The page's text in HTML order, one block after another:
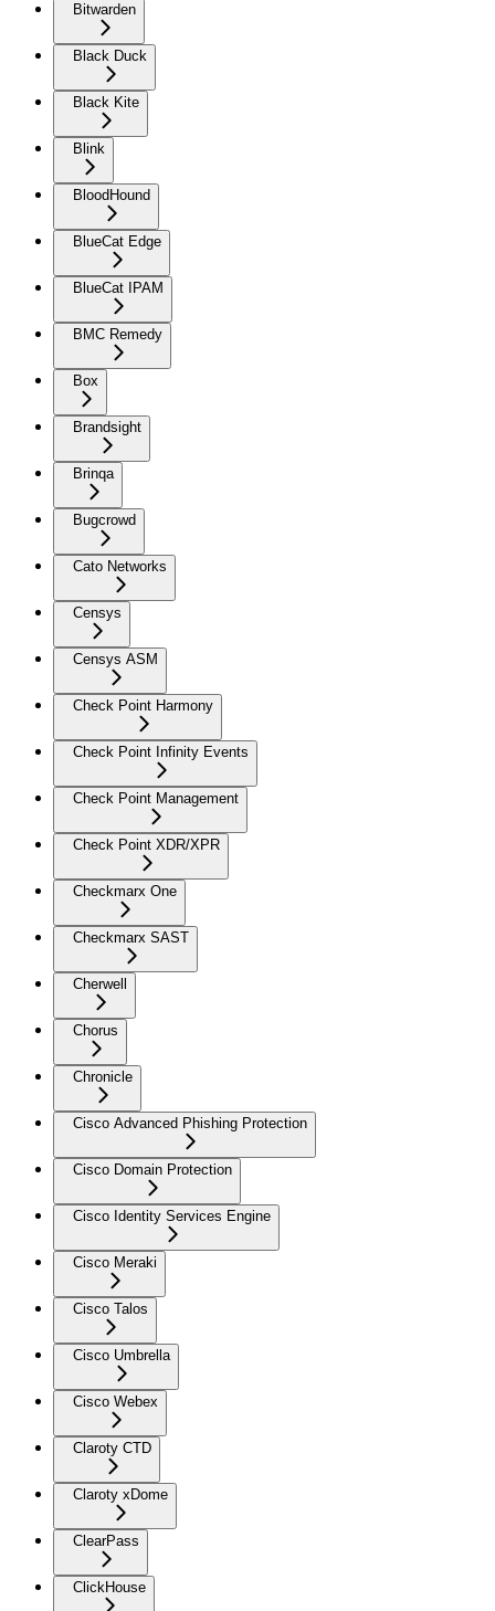
Bitwarden
Black Duck
Black Kite
Blink
BloodHound
BlueCat Edge
BlueCat IPAM
BMC Remedy
Box
Brandsight
Brinqa
Bugcrowd
Cato Networks
Censys
Censys ASM
Check Point Harmony
Check Point Infinity Events
Check Point Management
Check Point XDR/XPR
Checkmarx One
Checkmarx SAST
Cherwell
Chorus
Chronicle
Cisco Advanced Phishing Protection
Cisco Domain Protection
Cisco Identity Services Engine
Cisco Meraki
Cisco Talos
Cisco Umbrella
Cisco Webex
Claroty CTD
Claroty xDome
ClearPass
ClickHouse